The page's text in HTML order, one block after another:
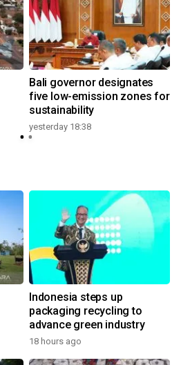
Bali governor designates
five low-emission zones for
sustainability
yesterday 18:38
Indonesia steps up
packaging recycling to
advance green industry
18 hours ago